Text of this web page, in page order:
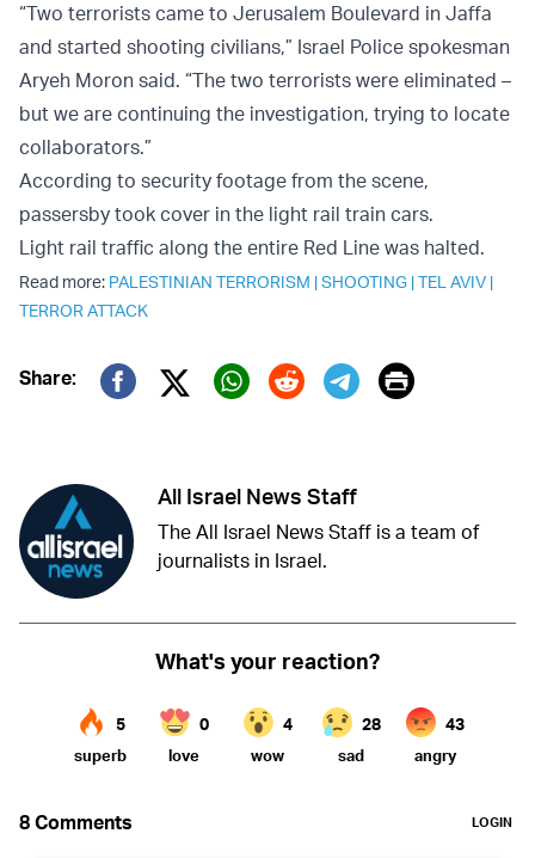
“Two terrorists came to Jerusalem Boulevard in Jaffa
and started shooting civilians,” Israel Police spokesman
Aryeh Moron said. “The two terrorists were eliminated –
but we are continuing the investigation, trying to locate
collaborators.”
According to security footage from the scene,
passersby took cover in the light rail train cars.
Light rail traffic along the entire Red Line was halted.
Read more: PALESTINIAN TERRORISM |SHOOTING |TEL AVIV |
TERROR ATTACK
Share:
Twitter (X)
Print
All Israel News Staff
The All Israel News Staff is a team of
journalists in Israel.